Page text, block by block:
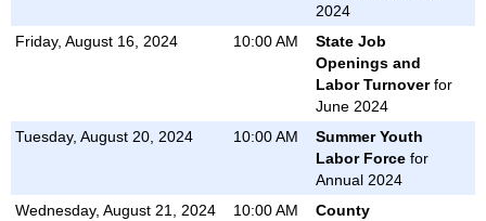
2024
Friday, August 16, 2024
10:00 AM
State Job
Openings and
Labor Turnoverfor
June 2024
Tuesday, August 20, 2024
10:00 AM
Summer Youth
Labor Force for
Annual 2024
Wednesday, August 21, 2024
10:00 AM
County